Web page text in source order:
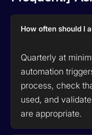
How often should I
Quarterly at
automation
process, check
used, and
are appropriate.